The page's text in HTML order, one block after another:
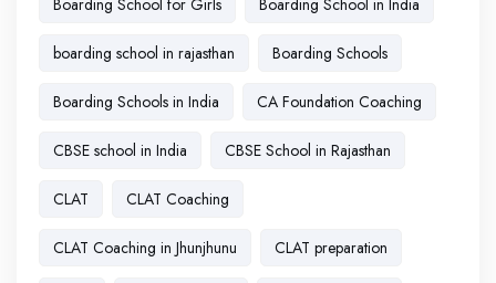
boarding school in rajasthan Boarding Schools
Boarding Schools in India CA Foundation Coaching
CBSE school in India CBSE School in Rajasthan
CLAT CLAT Coaching
CLAT Coaching in Jhunjhunu CLAT preparation